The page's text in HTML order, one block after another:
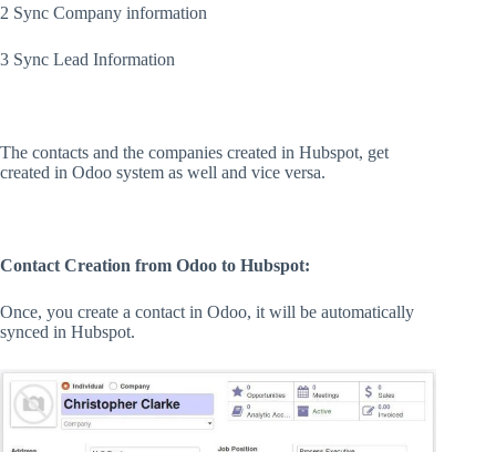
2 Sync Company information
3 Sync Lead Information
The contacts and the companies created in Hubspot, get
created in Odoo system as well and vice versa.
Contact Creation from Odoo to Hubspot:
Once, you create a contact in Odoo, it will be automatically
synced in Hubspot.